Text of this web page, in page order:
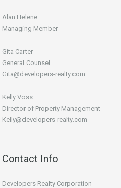
Alan Helene
Managing Member
Gita Carter
General Counsel
Gita@developers-realty.com
Kelly Voss
Director of Property Management
Kelly@developers-realty.com
Contact Info
Developers Realty Corporation